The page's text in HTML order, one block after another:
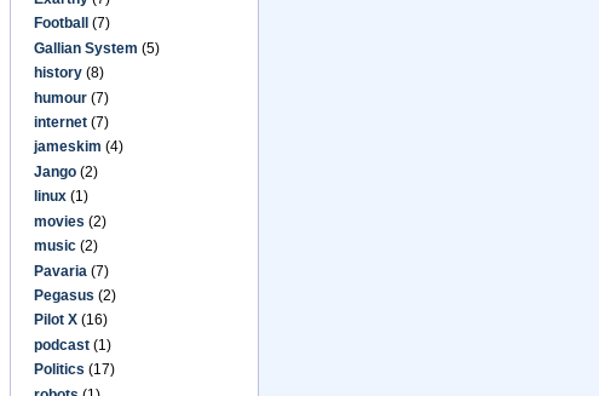
Football
(7)
Gallian System (5)
history (8)
humour (7)
internet (7)
jameskim (4)
Jango (2)
linux (1)
movies (2)
music (2)
Pavaria (7)
Pegasus (2)
Pilot X (16)
podcast (1)
Politics (17)